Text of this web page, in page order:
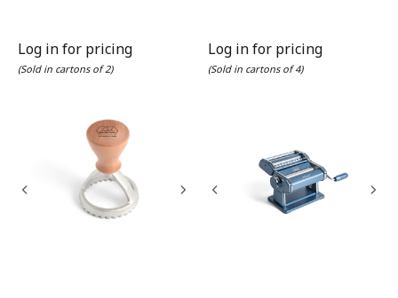
Log in for pricing
(Sold in cartons of 2)
Log in for pricing
(Sold in cartons of 4)